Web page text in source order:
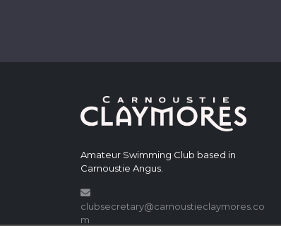
Amateur Swimming Club based in
Carnoustie Angus.
clubsecretary@carnoustieclaymores.co
m